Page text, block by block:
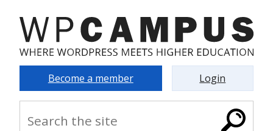
Become a member Login